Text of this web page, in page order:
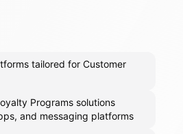
tailored for Customer
Programs solutions
and messaging platforms